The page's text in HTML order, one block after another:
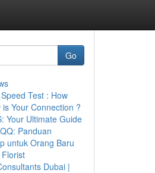
Go
Test : How
is Your Connection ?
Your Ultimate Guide
Panduan
untuk Orang Baru
Dubai |